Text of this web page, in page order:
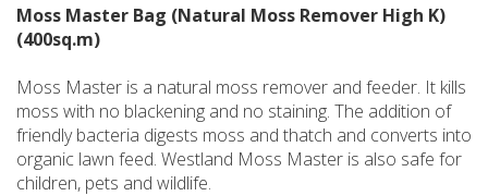
Moss Master Bag (Natural Moss Remover High K)
(400sq.m)
Moss Master is a natural moss remover and feeder. It kills
moss with no blackening and no staining. The addition of
friendly bacteria digests moss and thatch and converts into
organic lawn feed. Westland Moss Master is also safe for
children, pets and wildlife.